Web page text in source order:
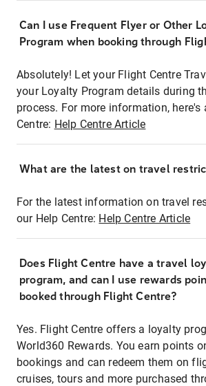
Can I use Frequent Flyer or Other
Program when booking through
Absolutely! Let your Flight Centre
your Loyalty Program details during
process. For more information, here's
Centre: Help Centre Article
What are the latest on travel
For the latest information on travel
our Help Centre: Help Centre Article
Does Flight Centre have a travel
program, and can I use rewards
booked through Flight Centre?
Yes. Flight Centre offers a loyalty
World360 Rewards. You earn points
bookings and can redeem them on
cruises, tours and more purchased